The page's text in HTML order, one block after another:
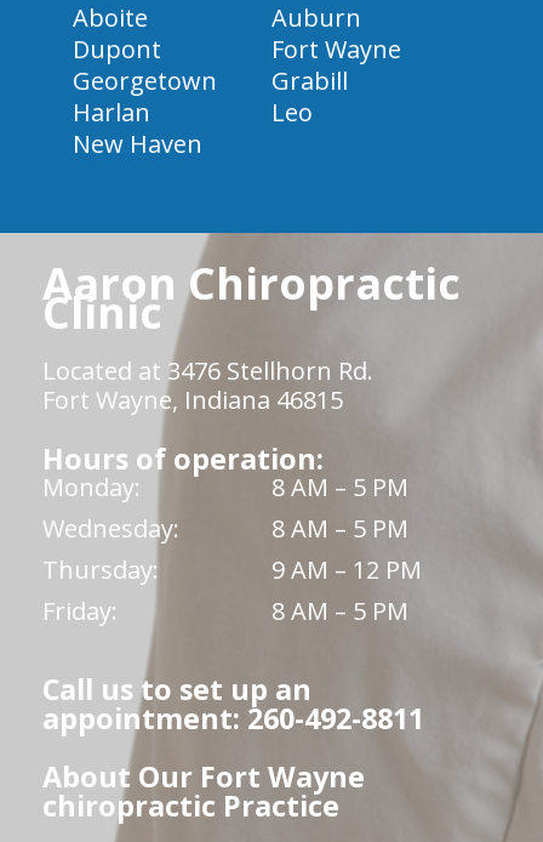
Aboite
Auburn
Dupont
Fort Wayne
Georgetown
Grabill
Harlan
Leo
New Haven
Aaron Chiropractic
Clinic
Located at 3476 Stellhorn Rd.
Fort Wayne, Indiana 46815
Hours of operation:
Monday:
8 AM – 5 PM
Wednesday:
8 AM – 5 PM
Thursday:
9 AM – 12 PM
Friday:
8 AM – 5 PM
Call us to set up an
appointment: 260-492-8811
About Our Fort Wayne
chiropractic Practice